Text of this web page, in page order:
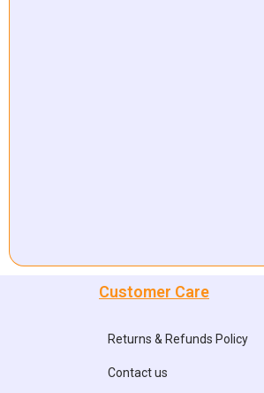
Customer Care
Returns & Refunds Policy
Contact us